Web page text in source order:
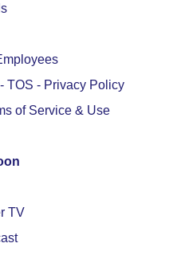
TOS - Privacy Policy
of Service & Use
TV